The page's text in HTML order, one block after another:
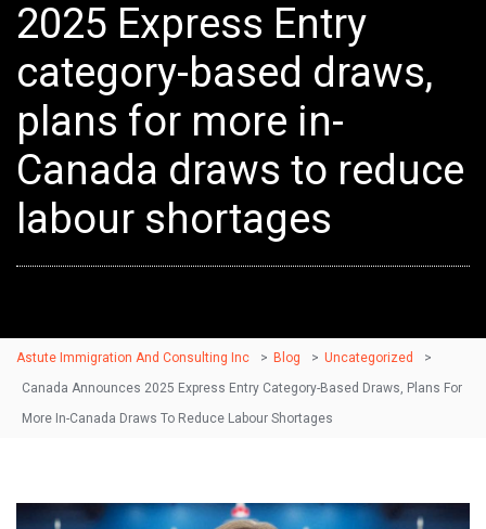
2025 Express Entry
category-based draws,
plans for more in-
Canada draws to reduce
labour shortages
Astute Immigration And Consulting Inc > Blog > Uncategorized
>
Canada Announces 2025 Express Entry Category-Based Draws, Plans For
More In-Canada Draws To Reduce Labour Shortages